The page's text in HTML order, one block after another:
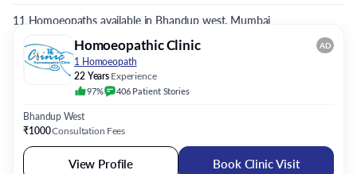
11 Homoeopaths available in Bhandup west, Mumbai
Homoeopathic Clinic AD
1 Homoeopath
22 Years Experience
97% 406Patient Stories
Bhandup West
₹1000Consultation Fees
View Profile Book Clinic Visit